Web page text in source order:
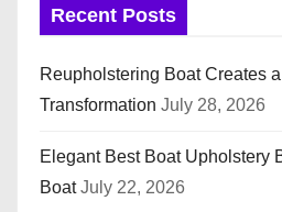
Recent Posts
Reupholstering Boat Creates
Transformation July 28, 2026
Elegant Best Boat Upholstery
Boat July 22, 2026